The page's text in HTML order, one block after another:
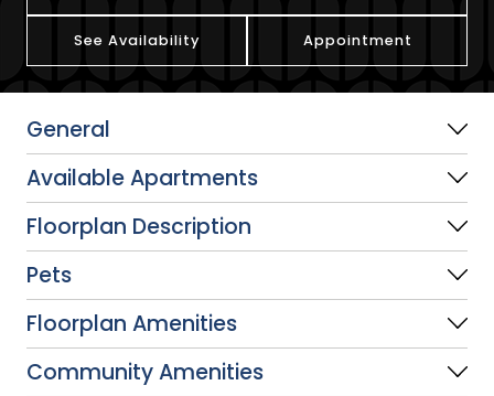
See Availability Appointment
General
Available Apartments
Floorplan Description
Pets
Floorplan Amenities
Community Amenities